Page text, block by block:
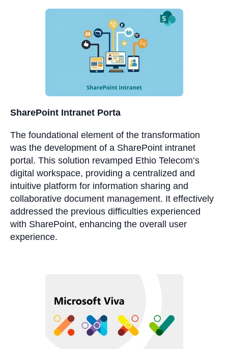
SharePoint Intranet Porta
The foundational element of the transformation
was the development of a SharePoint intranet
portal. This solution revamped Ethio Telecom’s
digital workspace, providing a centralized and
intuitive platform for information sharing and
collaborative document management. It effectively
addressed the previous difficulties experienced
with SharePoint, enhancing the overall user
experience.